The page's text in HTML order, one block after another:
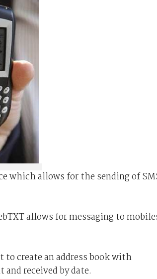
which allows for the sending of
allows for messaging to
to create an address book with
received by date.